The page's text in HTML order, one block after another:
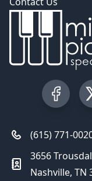
Visit
(615) 771-
3656
Nashville, TN